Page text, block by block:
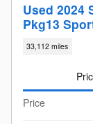
Used 2024
Pkg13
33,112 miles
Price